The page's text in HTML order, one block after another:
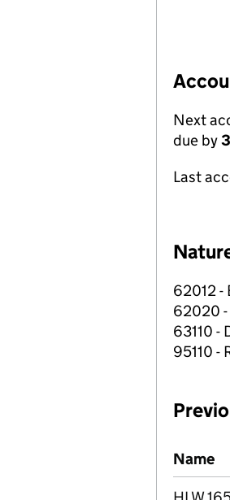
Next
due by
Last
62012 -
62020 -
63110 -
95110 -
Name